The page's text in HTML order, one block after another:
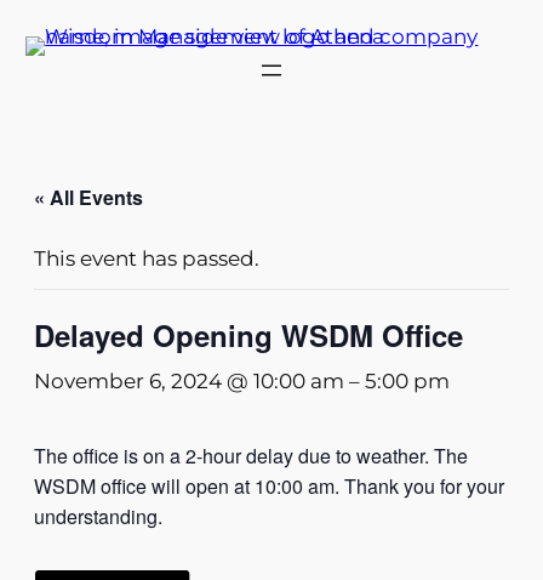
« All Events
This event has passed.
Delayed Opening WSDM Office
November 6, 2024 @ 10:00 am – 5:00 pm
The office is on a 2-hour delay due to weather. The
WSDM office will open at 10:00 am. Thank you for your
understanding.